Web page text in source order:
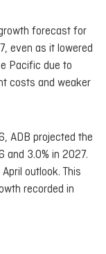
forecast for
even as it lowered
Pacific due to
costs and weaker
ADB projected the
and 3.0% in 2027.
outlook. This
recorded in